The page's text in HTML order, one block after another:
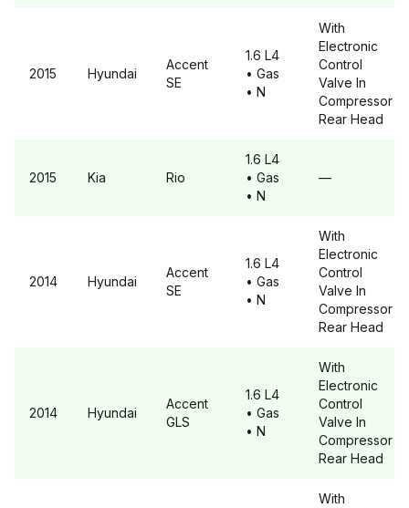
2015 Hyundai
Accent
SE
1.6 L4
• Gas
• N
With
Electronic
Control
Valve In
Compressor
Rear Head
2015 Kia Rio
1.6 L4
• Gas
• N
—
2014 Hyundai
Accent
SE
1.6 L4
• Gas
• N
With
Electronic
Control
Valve In
Compressor
Rear Head
2014 Hyundai
Accent
GLS
1.6 L4
• Gas
• N
With
Electronic
Control
Valve In
Compressor
Rear Head
With